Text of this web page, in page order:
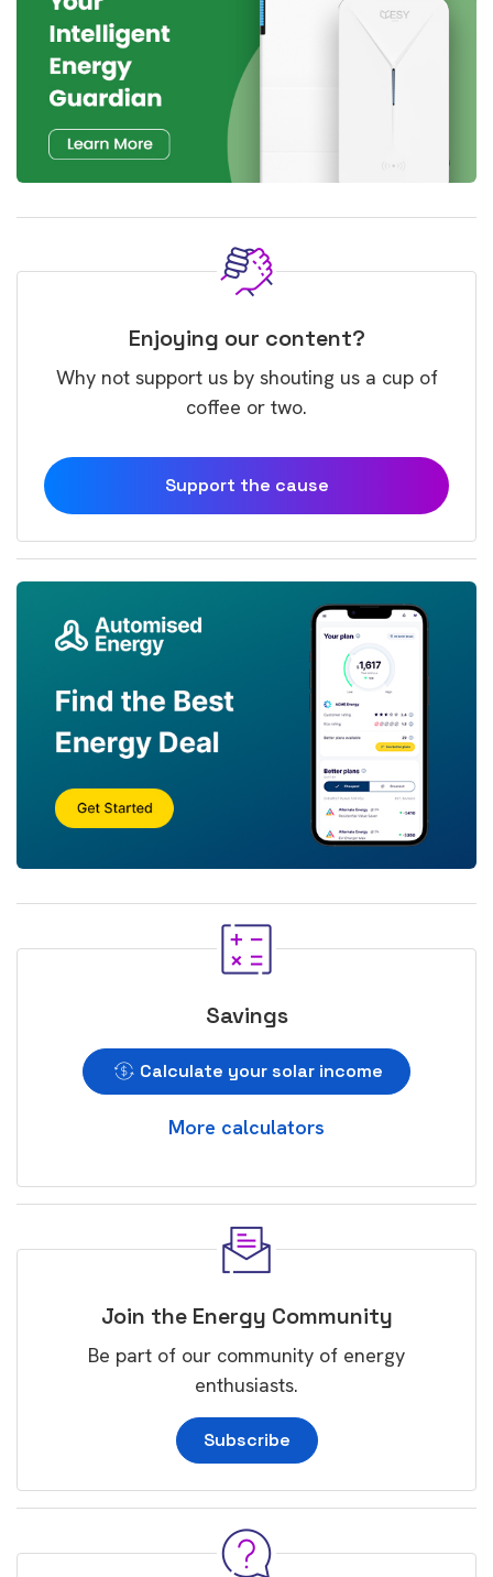
Enjoying our content?
Why not support us by shouting us a cup of
coffee or two.
Support the cause
Savings
Calculate your solar income
More calculators
Join the Energy Community
Be part of our community of energy
enthusiasts.
Subscribe